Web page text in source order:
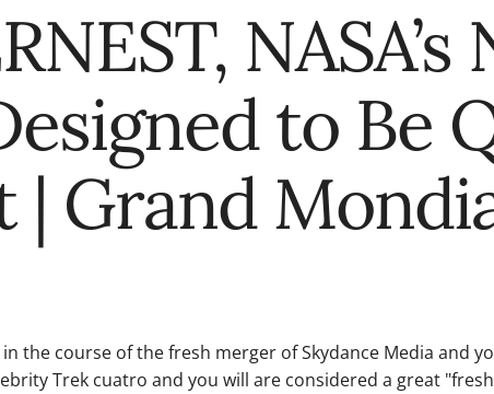
to Be
Grand
the course of the fresh merger of Skydance Media and
Trek cuatro and you will are considered a great